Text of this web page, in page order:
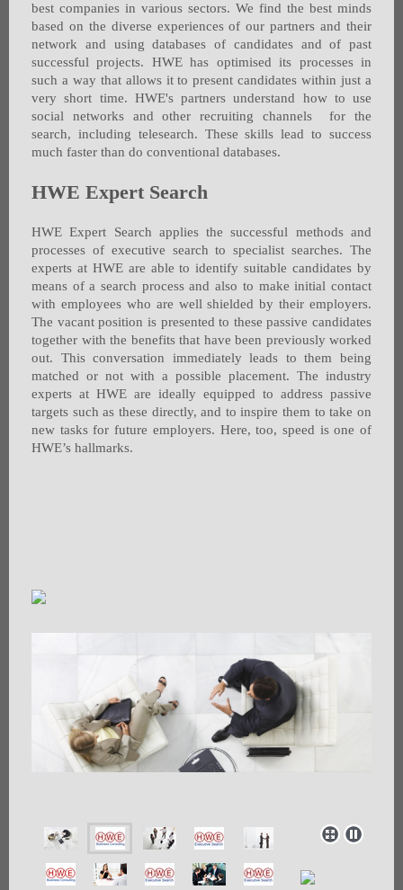
best companies in various sectors. We find the best minds
based on the diverse experiences of our partners and their
network and using databases of candidates and of past
successful projects. HWE has optimised its processes in
such a way that allows it to present candidates within just a
very short time. HWE's partners understand how to use
social networks and other recruiting channels for the
search, including telesearch. These skills lead to success
much faster than do conventional databases.
HWE Expert Search
HWE Expert Search applies the successful methods and
processes of executive search to specialist searches. The
experts at HWE are able to identify suitable candidates by
means of a search process and also to make initial contact
with employees who are well shielded by their employers.
The vacant position is presented to these passive candidates
together with the benefits that have been previously worked
out. This conversation immediately leads to them being
matched or not with a possible placement. The industry
experts at HWE are ideally equipped to address passive
targets such as these directly, and to inspire them to take on
new tasks for future employers. Here, too, speed is one of
HWE’s hallmarks.